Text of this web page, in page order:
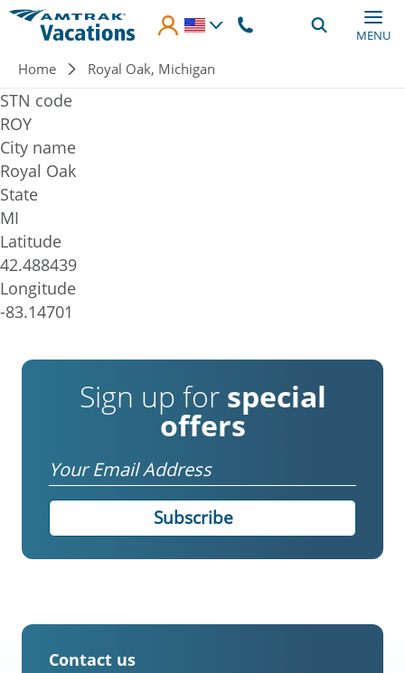
Skip to main content
MENU
Breadcrumb
Home Royal Oak, Michigan
STN code
ROY
City name
Royal Oak
State
MI
Latitude
42.488439
Longitude
-83.14701
Sign up for special
offers
Email
Contact us